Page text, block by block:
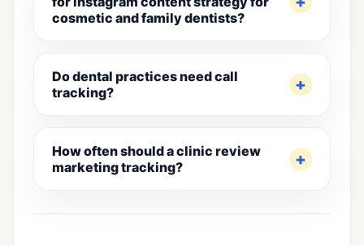
cosmetic and family dentists?
Do dental practices need call
tracking?
How often should a clinic review
marketing tracking?